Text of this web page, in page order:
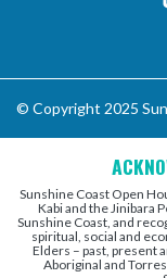
© Copyright 2025
Sunshine Coast Open
Kabi and the Jinibara
Sunshine Coast, and
spiritual, social and
Elders – past, present
Aboriginal and